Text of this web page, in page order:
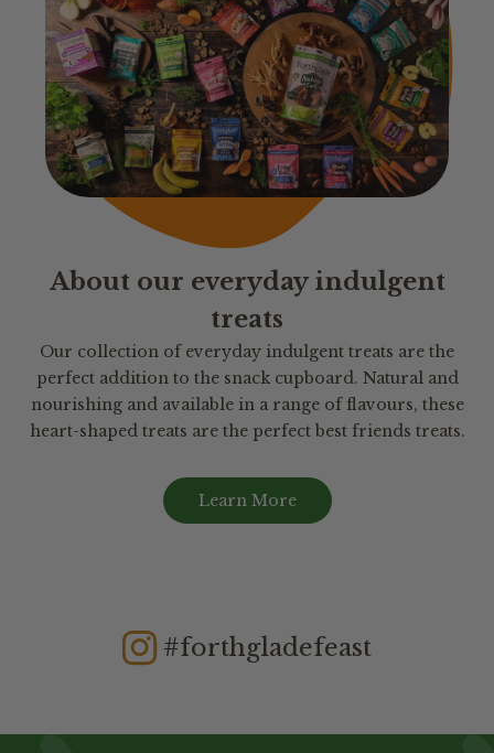
About our everyday indulgent
treats
Our collection of everyday indulgent treats are the
perfect addition to the snack cupboard. Natural and
nourishing and available in a range of flavours, these
heart-shaped treats are the perfect best friends treats.
Learn More
#forthgladefeast